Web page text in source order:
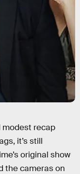
modest recap
it’s still
original show
the cameras on